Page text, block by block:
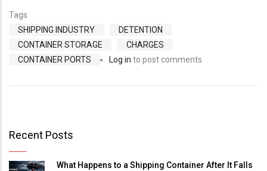
Tags
SHIPPING INDUSTRY
DETENTION
CONTAINER STORAGE
CHARGES
CONTAINER PORTS
Log in to post comments
Recent Posts
What Happens to a Shipping Container After It Falls